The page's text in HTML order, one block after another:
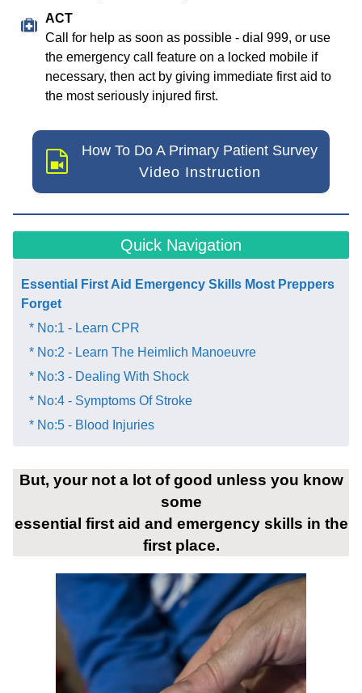
ACT
Call for help as soon as possible - dial 999, or use
the emergency call feature on a locked mobile if
necessary, then act by giving immediate first aid to
the most seriously injured first.
How To Do A Primary Patient Survey
Video Instruction
Quick Navigation
Essential First Aid Emergency Skills Most Preppers
Forget​
* No:1 - Learn CPR
* No:2 - Learn The Heimlich Manoeuvre
* No:3 - Dealing With Shock
* No:4 - Symptoms Of Stroke
* No:5 - Blood Injuries
But, your not a lot of good unless you know
some
essential first aid and emergency skills in the
first place.